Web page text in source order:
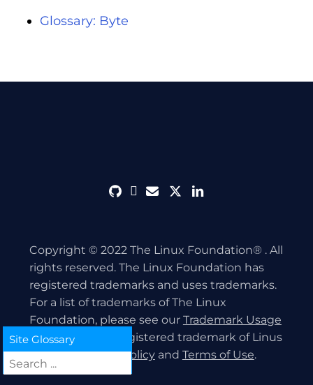
Glossary: Byte
githubdiscord
envelope
twitterlinkedin
Copyright © 2022 The Linux Foundation® . All
rights reserved. The Linux Foundation has
registered trademarks and uses trademarks.
For a list of trademarks of The Linux
Foundation, please see our Trademark Usage
page. Linux is a registered trademark of Linus
Torvalds.Privacy Policyand Terms of Use.
Site Glossary